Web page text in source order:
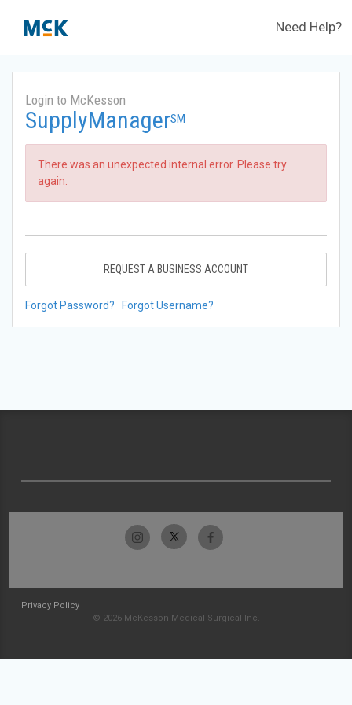
Need Help?
Login to McKesson
SupplyManagerSM
There was an unexpected internal error. Please try
again.
REQUEST A BUSINESS ACCOUNT
Forgot Password? Forgot Username?
Privacy Policy
© 2026 McKesson Medical-Surgical Inc.